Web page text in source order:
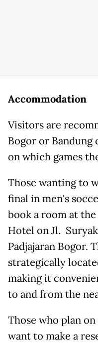
Accommodation
Visitors are
Bogor or
on which games
Those wanting to
final in men's
book a room at the
Hotel on Jl.
Padjajaran Bogor.
strategically
making it
to and from the
Those who plan
want to make a